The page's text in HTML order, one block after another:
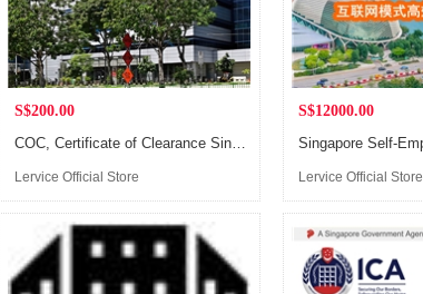
S$200.00
COC, Certificate of Clearance Singapore, Apostille Legalization
Lervice Official Store
S$12000.00
Lervice Official Store